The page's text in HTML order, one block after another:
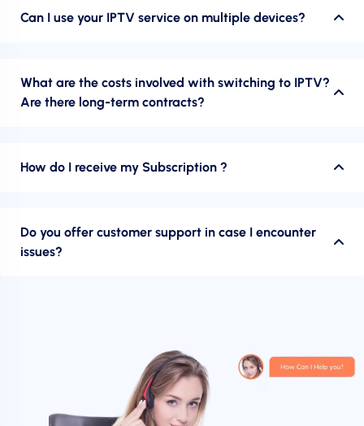
Can I use your IPTV service on multiple devices?
What are the costs involved with switching to IPTV?
Are there long-term contracts?
How do I receive my Subscription ?
Do you offer customer support in case I encounter
issues?